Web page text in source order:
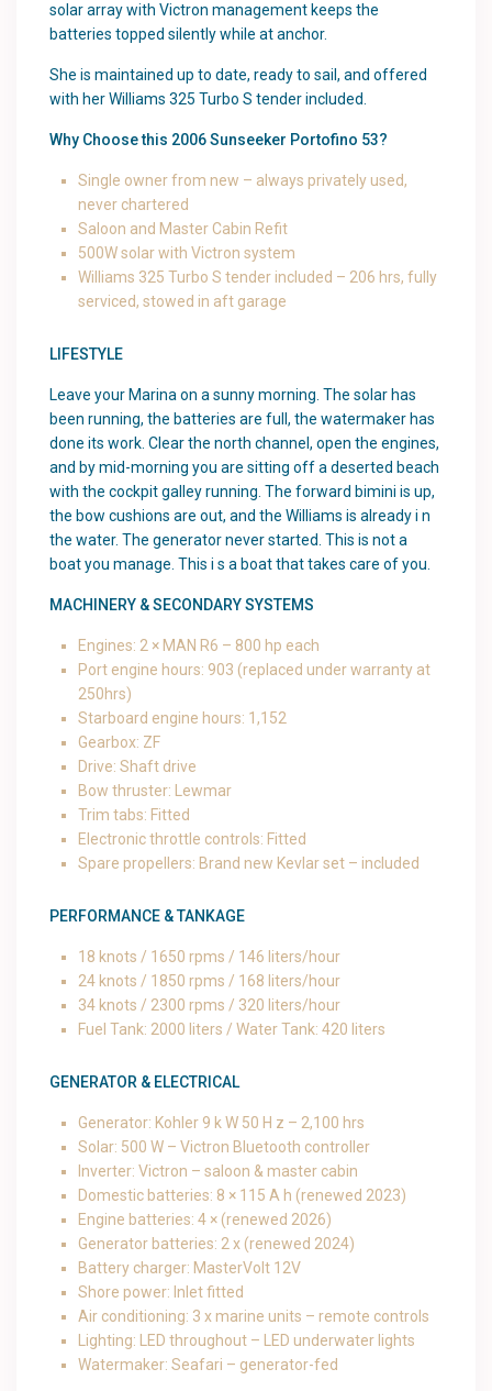
solar array with Victron management keeps the
batteries topped silently while at anchor.
She is maintained up to date, ready to sail, and offered
with her Williams 325 Turbo S tender included.
Why Choose this 2006 Sunseeker Portofino 53?
Single owner from new – always privately used,
never chartered
Saloon and Master Cabin Refit
500W solar with Victron system
Williams 325 Turbo S tender included – 206 hrs, fully
serviced, stowed in aft garage
LIFESTYLE
Leave your Marina on a sunny morning. The solar has
been running, the batteries are full, the watermaker has
done its work. Clear the north channel, open the engines,
and by mid-morning you are sitting off a deserted beach
with the cockpit galley running. The forward bimini is up,
the bow cushions are out, and the Williams is already i n
the water. The generator never started. This is not a
boat you manage. This i s a boat that takes care of you.
MACHINERY & SECONDARY SYSTEMS
Engines: 2 × MAN R6 – 800 hp each
Port engine hours: 903 (replaced under warranty at
250hrs)
Starboard engine hours: 1,152
Gearbox: ZF
Drive: Shaft drive
Bow thruster: Lewmar
Trim tabs: Fitted
Electronic throttle controls: Fitted
Spare propellers: Brand new Kevlar set – included
PERFORMANCE & TANKAGE
18 knots / 1650 rpms / 146 liters/hour
24 knots / 1850 rpms / 168 liters/hour
34 knots / 2300 rpms / 320 liters/hour
Fuel Tank: 2000 liters / Water Tank: 420 liters
GENERATOR & ELECTRICAL
Generator: Kohler 9 k W 50 H z – 2,100 hrs
Solar: 500 W – Victron Bluetooth controller
Inverter: Victron – saloon & master cabin
Domestic batteries: 8 × 115 A h (renewed 2023)
Engine batteries: 4 × (renewed 2026)
Generator batteries: 2 x (renewed 2024)
Battery charger: MasterVolt 12V
Shore power: Inlet fitted
Air conditioning: 3 x marine units – remote controls
Lighting: LED throughout – LED underwater lights
Watermaker: Seafari – generator-fed